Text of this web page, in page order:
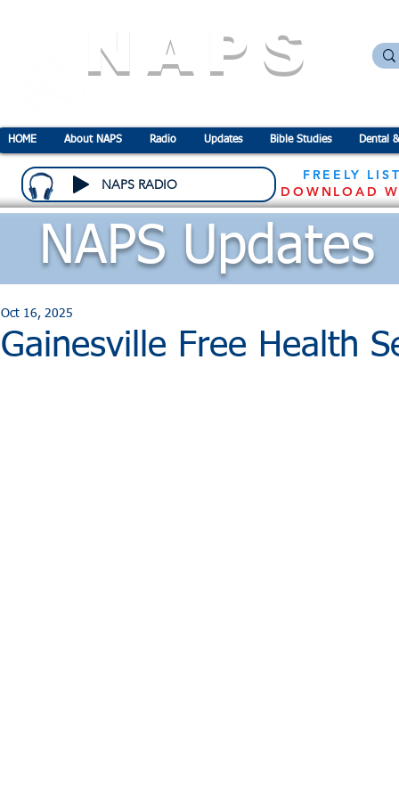
NAPS
HOME About NAPS Radio Updates Bible Studies Dental
NAPS RADIO
FREELY
DOWNLOAD
Gainesville Free Health
Oct 16, 2025
NAPS Updates